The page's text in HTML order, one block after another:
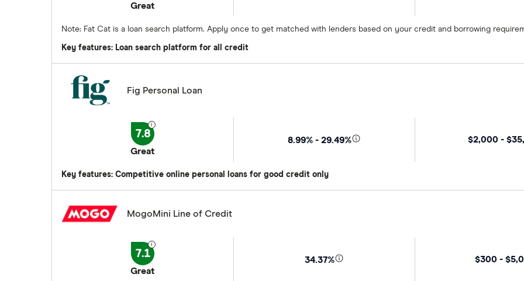
Great
Note: Fat Cat is a loan search platform. Apply once to get matched with lenders based on your credit and borrowing
Key features: Loan search platform for all credit
Fig Personal Loan
7.8
Great
8.99% - 29.49% $2,000 -
Key features: Competitive online personal loans for good credit only
MogoMini Line of Credit
7.1
Great
34.37% $300 -